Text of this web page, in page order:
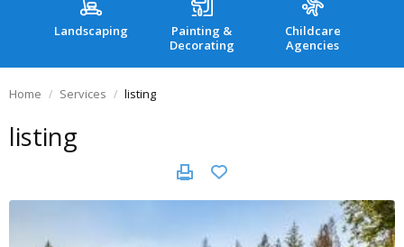
Landscaping
Painting &
Decorating
Childcare
Agencies
Home Services listing
listing